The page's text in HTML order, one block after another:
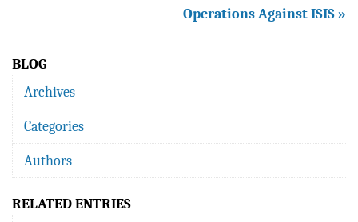
Operations Against ISIS »
BLOG
Archives
Categories
Authors
RELATED ENTRIES